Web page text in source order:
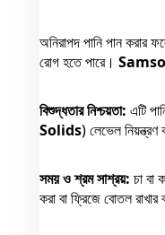
অনিরাপদ পানি পান করার
রোগ হতে পারে।
বিশুদ্ধতার নিশ্চয়তা: এটি
Solids) লেভেল
সময় ও শ্রম সাশ্রয়: চা বা
করা বা ফ্রিজে বোতল